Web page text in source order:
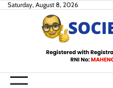
SkipSaturday, August 8, 2026